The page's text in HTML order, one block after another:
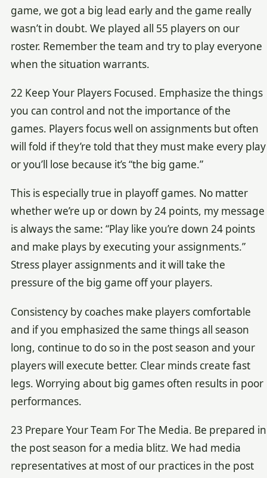
game, we got a big lead early and the game really
wasn’t in doubt. We played all 55 players on our
roster. Remember the team and try to play everyone
when the situation warrants.
22 Keep Your Players Focused. Emphasize the things
you can control and not the importance of the
games. Players focus well on assignments but often
will fold if they’re told that they must make every play
or you’ll lose because it’s “the big game.”
This is especially true in playoff games. No matter
whether we’re up or down by 24 points, my message
is always the same: “Play like you’re down 24 points
and make plays by executing your assignments.”
Stress player assignments and it will take the
pressure of the big game off your players.
Consistency by coaches make players comfortable
and if you emphasized the same things all season
long, continue to do so in the post season and your
players will execute better. Clear minds create fast
legs. Worrying about big games often results in poor
performances.
23 Prepare Your Team For The Media. Be prepared in
the post season for a media blitz. We had media
representatives at most of our practices in the post